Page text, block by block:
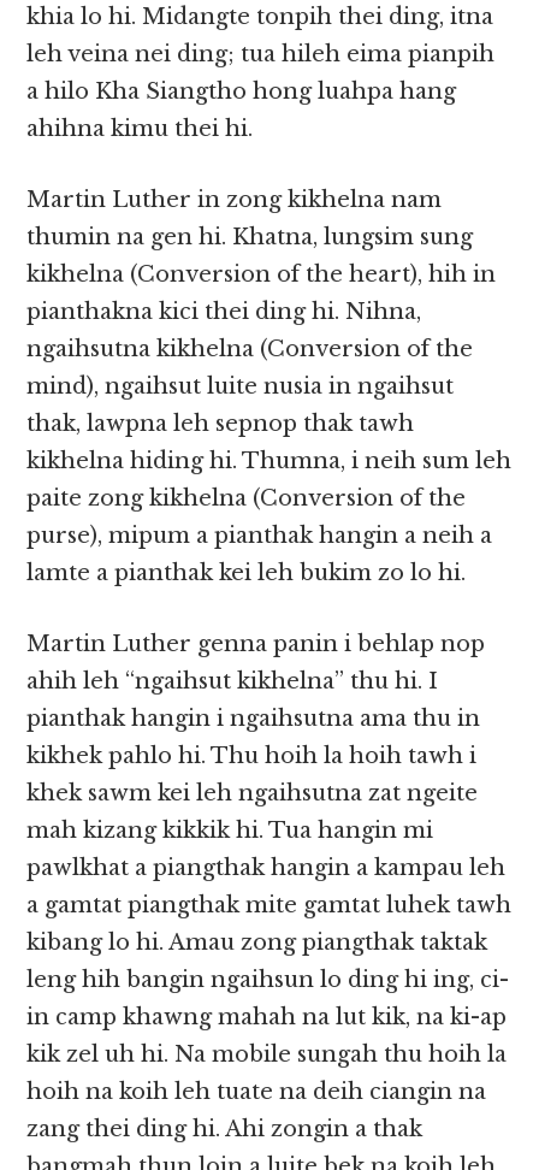
khia lo hi. Midangte tonpih thei ding, itna
leh veina nei ding; tua hileh eima pianpih
a hilo Kha Siangtho hong luahpa hang
ahihna kimu thei hi.
Martin Luther in zong kikhelna nam
thumin na gen hi. Khatna, lungsim sung
kikhelna (Conversion of the heart), hih in
pianthakna kici thei ding hi. Nihna,
ngaihsutna kikhelna (Conversion of the
mind), ngaihsut luite nusia in ngaihsut
thak, lawpna leh sepnop thak tawh
kikhelna hiding hi. Thumna, i neih sum leh
paite zong kikhelna (Conversion of the
purse), mipum a pianthak hangin a neih a
lamte a pianthak kei leh bukim zo lo hi.
Martin Luther genna panin i behlap nop
ahih leh “ngaihsut kikhelna” thu hi. I
pianthak hangin i ngaihsutna ama thu in
kikhek pahlo hi. Thu hoih la hoih tawh i
khek sawm kei leh ngaihsutna zat ngeite
mah kizang kikkik hi. Tua hangin mi
pawlkhat a piangthak hangin a kampau leh
a gamtat piangthak mite gamtat luhek tawh
kibang lo hi. Amau zong piangthak taktak
leng hih bangin ngaihsun lo ding hi ing, ci-
in camp khawng mahah na lut kik, na ki-ap
kik zel uh hi. Na mobile sungah thu hoih la
hoih na koih leh tuate na deih ciangin na
zang thei ding hi. Ahi zongin a thak